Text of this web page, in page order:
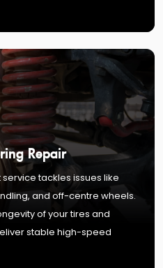
Repair
tackles issues like
and off-centre wheels.
of your tires and
stable high-speed